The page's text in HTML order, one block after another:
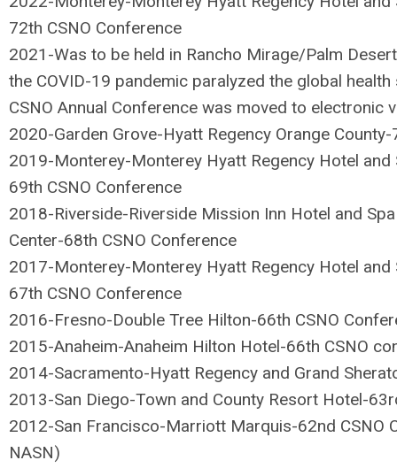
72th CSNO Conference
2021-Was to be held in Rancho Mirage/Palm
the COVID-19 pandemic paralyzed the global
CSNO Annual Conference was moved to electronic
2020-Garden Grove-Hyatt Regency Orange
2019-Monterey-Monterey Hyatt Regency Hotel
69th CSNO Conference
2018-Riverside-Riverside Mission Inn Hotel and
Center-68th CSNO Conference
2017-Monterey-Monterey Hyatt Regency Hotel
67th CSNO Conference
2016-Fresno-Double Tree Hilton-66th CSNO
2015-Anaheim-Anaheim Hilton Hotel-66th CSNO
2014-Sacramento-Hyatt Regency and Grand
2013-San Diego-Town and County Resort Hotel-
2012-San Francisco-Marriott Marquis-62nd CSNO
NASN)